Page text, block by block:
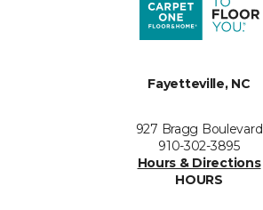
Fayetteville, NC
927 Bragg Boulevard
910-302-3895
Hours & Directions
HOURS